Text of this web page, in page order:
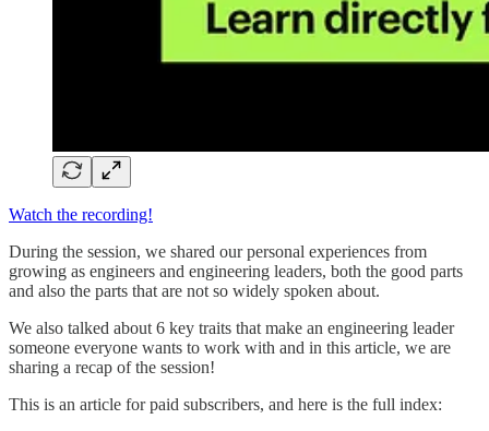
Watch the recording!
During the session, we shared our personal experiences from
growing as engineers and engineering leaders, both the good parts
and also the parts that are not so widely spoken about.
We also talked about 6 key traits that make an engineering leader
someone everyone wants to work with and in this article, we are
sharing a recap of the session!
This is an article for paid subscribers, and here is the full index: